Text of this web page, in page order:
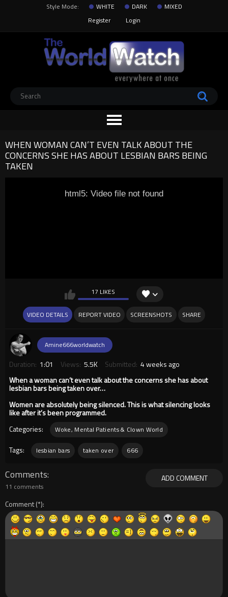
Style Mode: WHITE DARK
MIXED
Register
Login
WHEN WOMAN CAN’T EVEN TALK ABOUT THE
CONCERNS SHE HAS ABOUT LESBIAN BARS BEING
TAKEN
html5: Video file not found
17 LIKES
VIDEO DETAILS REPORT VIDEO SCREENSHOTS SHARE
Amine666worldwatch
Duration: 1:01 Views: 5.5K Submitted: 4 weeks ago
When a woman can’t even talk about the concerns she has about
lesbian bars being taken over…
Women are absolutely being silenced. This is what silencing looks
like after it’s been programmed.
Categories:
Woke, Mental Patients & Clown World
Tags: lesbian bars taken over 666
ADD COMMENT
Comments
11 comments
Comment